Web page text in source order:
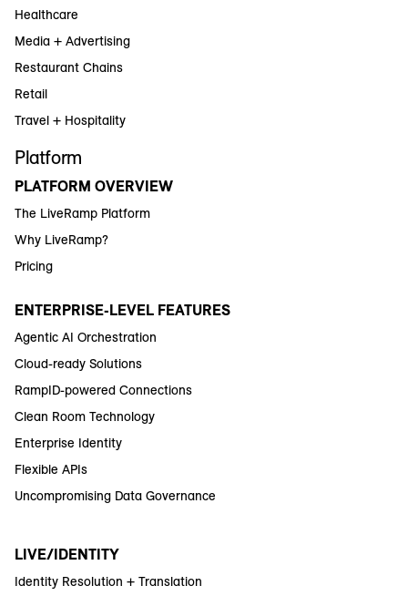
Healthcare
Media + Advertising
Restaurant Chains
Retail
Travel + Hospitality
Platform
PLATFORM OVERVIEW
The LiveRamp Platform
Why LiveRamp?
Pricing
ENTERPRISE-LEVEL FEATURES
Agentic AI Orchestration
Cloud-ready Solutions
RampID-powered Connections
Clean Room Technology
Enterprise Identity
Flexible APIs
Uncompromising Data Governance
LIVE/IDENTITY
Identity Resolution + Translation